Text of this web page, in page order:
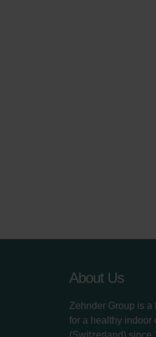
About Us
Zehnder Group is
for a healthy indoor
(Switzerland) since